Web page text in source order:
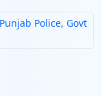
Punjab Police, Govt